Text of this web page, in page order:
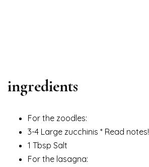
ingredients
For the zoodles:
3-4 Large zucchinis * Read notes!
1 Tbsp Salt
For the lasagna: